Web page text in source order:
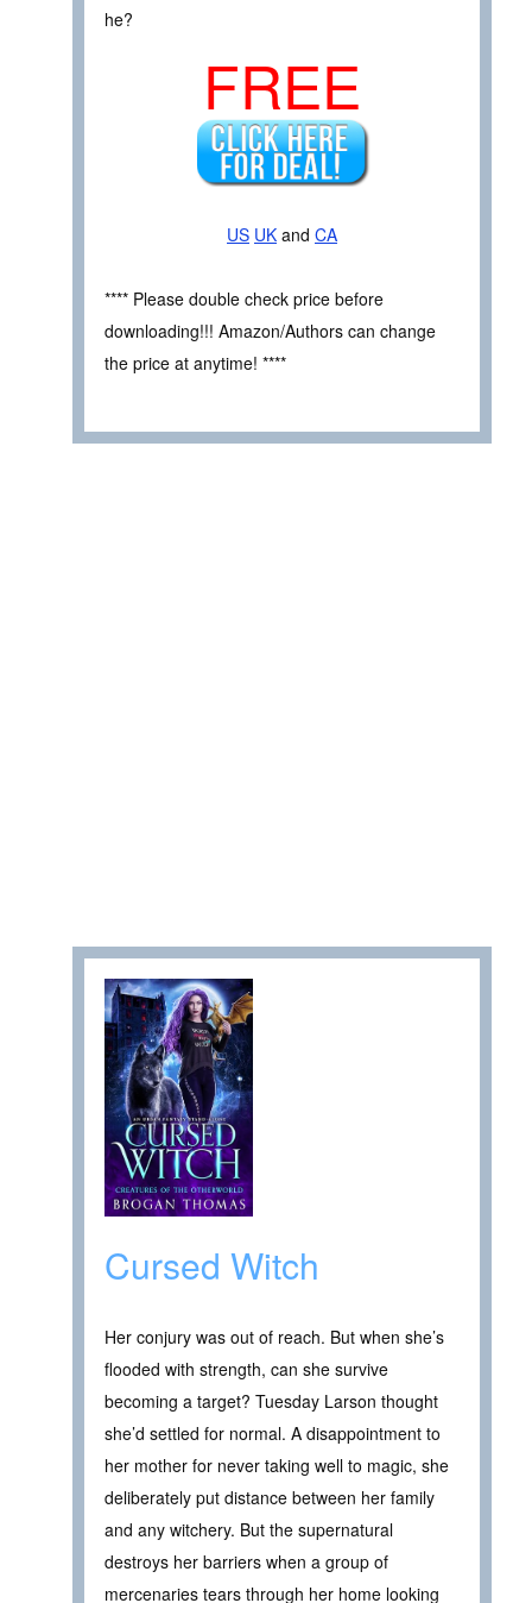
he?
FREE
US UK and CA
**** Please double check price before
downloading!!! Amazon/Authors can change
the price at anytime! ****
Cursed Witch
Her conjury was out of reach. But when she’s
flooded with strength, can she survive
becoming a target? Tuesday Larson thought
she’d settled for normal. A disappointment to
her mother for never taking well to magic, she
deliberately put distance between her family
and any witchery. But the supernatural
destroys her barriers when a group of
mercenaries tears through her home looking